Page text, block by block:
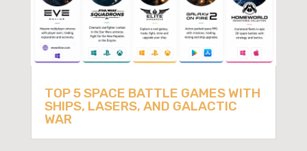
TOP 5 SPACE BATTLE GAMES WITH
SHIPS, LASERS, AND GALACTIC
WAR